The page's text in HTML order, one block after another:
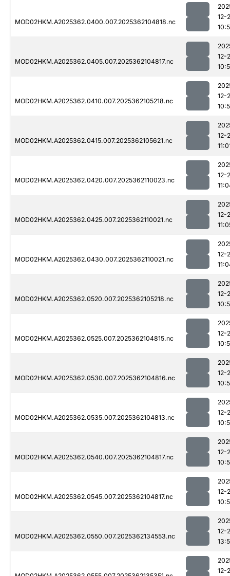
MOD02HKM.A2025362.0400.007.2025362104818.nc
12-
MOD02HKM.A2025362.0405.007.2025362104817.nc
12-
MOD02HKM.A2025362.0410.007.2025362105218.nc
12-
MOD02HKM.A2025362.0415.007.2025362105621.nc
12-
MOD02HKM.A2025362.0420.007.2025362110023.nc
12-
MOD02HKM.A2025362.0425.007.2025362110021.nc
12-
MOD02HKM.A2025362.0430.007.2025362110021.nc
12-
MOD02HKM.A2025362.0520.007.2025362105218.nc
12-
MOD02HKM.A2025362.0525.007.2025362104815.nc
12-
MOD02HKM.A2025362.0530.007.2025362104816.nc
12-
MOD02HKM.A2025362.0535.007.2025362104813.nc
12-
MOD02HKM.A2025362.0540.007.2025362104817.nc
12-
MOD02HKM.A2025362.0545.007.2025362104817.nc
12-
MOD02HKM.A2025362.0550.007.2025362134553.nc
12-
12-